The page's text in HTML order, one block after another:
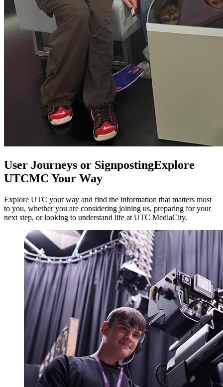
User Journeys or SignpostingExplore
UTCMC Your Way
Explore UTC your way and find the information that matters most
to you, whether you are considering joining us, preparing for your
next step, or looking to understand life at UTC MediaCity.